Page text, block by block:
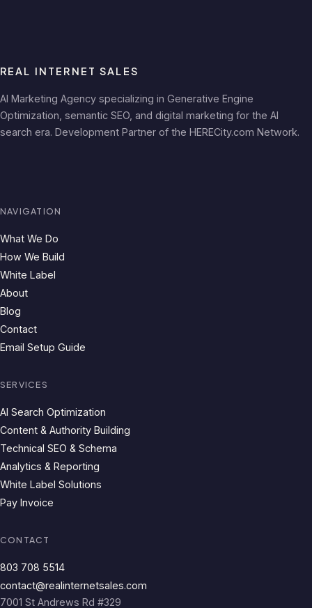
REAL INTERNET SALES
AI Marketing Agency specializing in Generative Engine
Optimization, semantic SEO, and digital marketing for the AI
search era. Development Partner of the HERECity.com Network.
NAVIGATION
What We Do
How We Build
White Label
About
Blog
Contact
Email Setup Guide
SERVICES
AI Search Optimization
Content & Authority Building
Technical SEO & Schema
Analytics & Reporting
White Label Solutions
Pay Invoice
CONTACT
803 708 5514
contact@realinternetsales.com
7001 St Andrews Rd #329